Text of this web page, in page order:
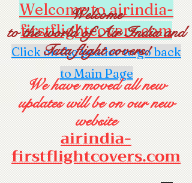
Welcome to airindia-
firstflightcovers.com
Click on the header to go back
to Main Page
Welcome
to the world of Air India and
Tata flight covers!
We have moved all new
updates will be on our new
website
airindia-
firstflightcovers.com